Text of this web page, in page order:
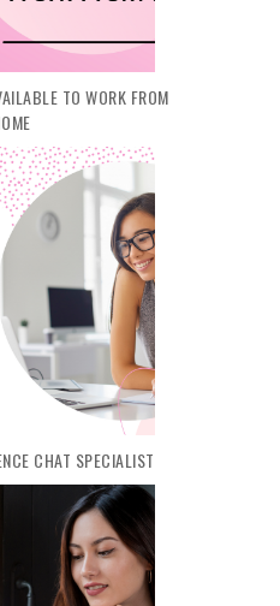
TO WORK FROM
CHAT SPECIALIST